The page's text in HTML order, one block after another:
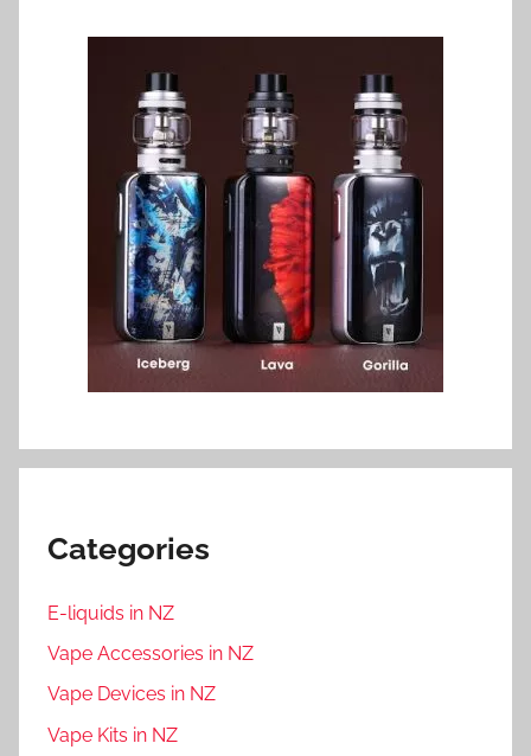
Categories
E-liquids in NZ
Vape Accessories in NZ
Vape Devices in NZ
Vape Kits in NZ